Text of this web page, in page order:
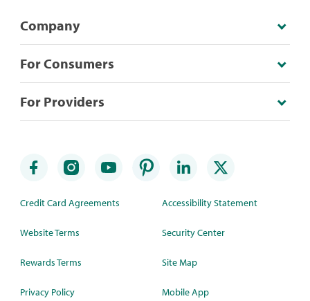
Company
For Consumers
For Providers
Credit Card Agreements
Website Terms
Rewards Terms
Privacy Policy
Accessibility Statement
Security Center
Site Map
Mobile App